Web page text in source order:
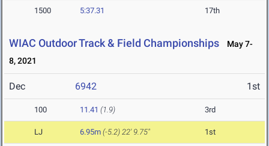
1500 5:37.31 17th
WIAC Outdoor Track & Field Championships
May 7-
8, 2021
Dec 6942 1st
100 11.41 (1.9) 3rd
LJ 6.95m (-5.2) 22' 9.75" 1st